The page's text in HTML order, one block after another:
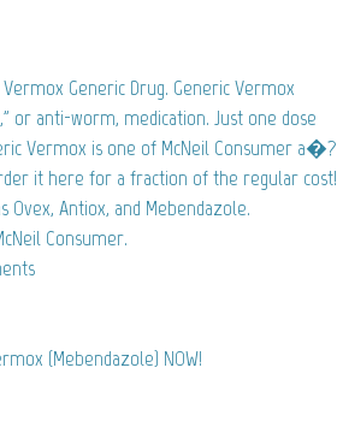
Generic Drug. Generic Vermox
or anti-worm, medication. Just one dose
Vermox is one of McNeil Consumer a�?
it here for a fraction of the regular cost!
Ovex, Antiox, and Mebendazole.
Consumer.
(Mebendazole) NOW!